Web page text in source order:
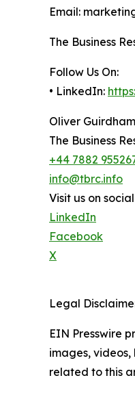
Email:
The Business
Follow Us On:
• LinkedIn:
Oliver Guirdham
The Business
+44 7882
info@tbrc.info
Visit us on
LinkedIn
Facebook
X
Legal
EIN Presswire
images,
related to this